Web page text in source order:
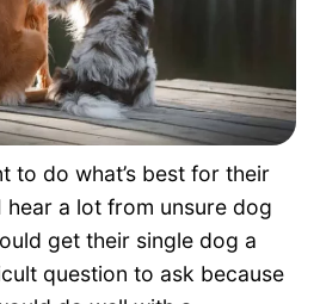
to do what’s best for their
hear a lot from unsure dog
get their single dog a
question to ask because